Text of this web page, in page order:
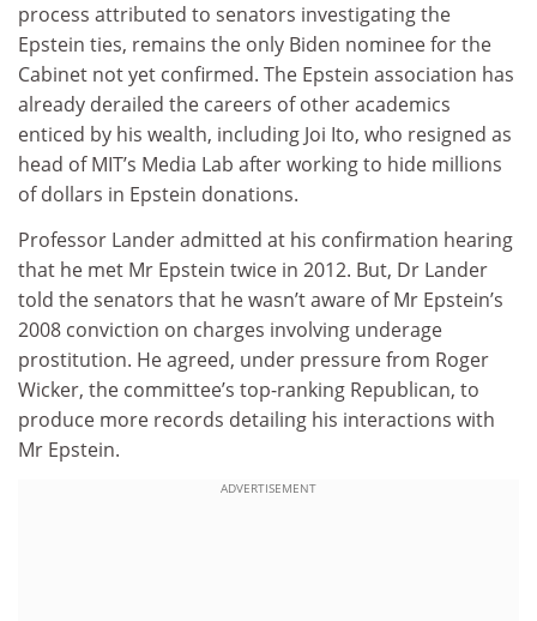
process attributed to senators investigating the
Epstein ties, remains the only Biden nominee for the
Cabinet not yet confirmed. The Epstein association has
already derailed the careers of other academics
enticed by his wealth, including Joi Ito, who resigned as
head of MIT’s Media Lab after working to hide millions
of dollars in Epstein donations.
Professor Lander admitted at his confirmation hearing
that he met Mr Epstein twice in 2012. But, Dr Lander
told the senators that he wasn’t aware of Mr Epstein’s
2008 conviction on charges involving underage
prostitution. He agreed, under pressure from Roger
Wicker, the committee’s top-ranking Republican, to
produce more records detailing his interactions with
Mr Epstein.
ADVERTISEMENT